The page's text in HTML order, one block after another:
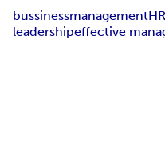
bussinessmanagementHR
leadershipeffective